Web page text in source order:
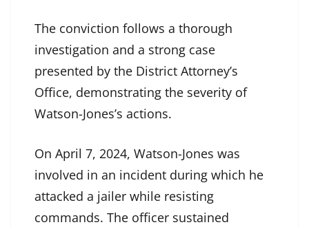
The conviction follows a thorough
investigation and a strong case
presented by the District Attorney’s
Office, demonstrating the severity of
Watson-Jones’s actions.
On April 7, 2024, Watson-Jones was
involved in an incident during which he
attacked a jailer while resisting
commands. The officer sustained